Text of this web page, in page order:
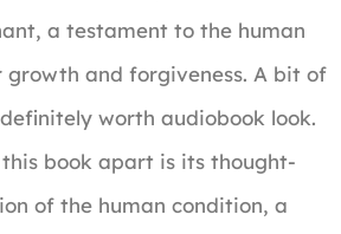
a testament to the human
growth and forgiveness. A bit of
worth audiobook look.
book apart is its thought-
of the human condition, a